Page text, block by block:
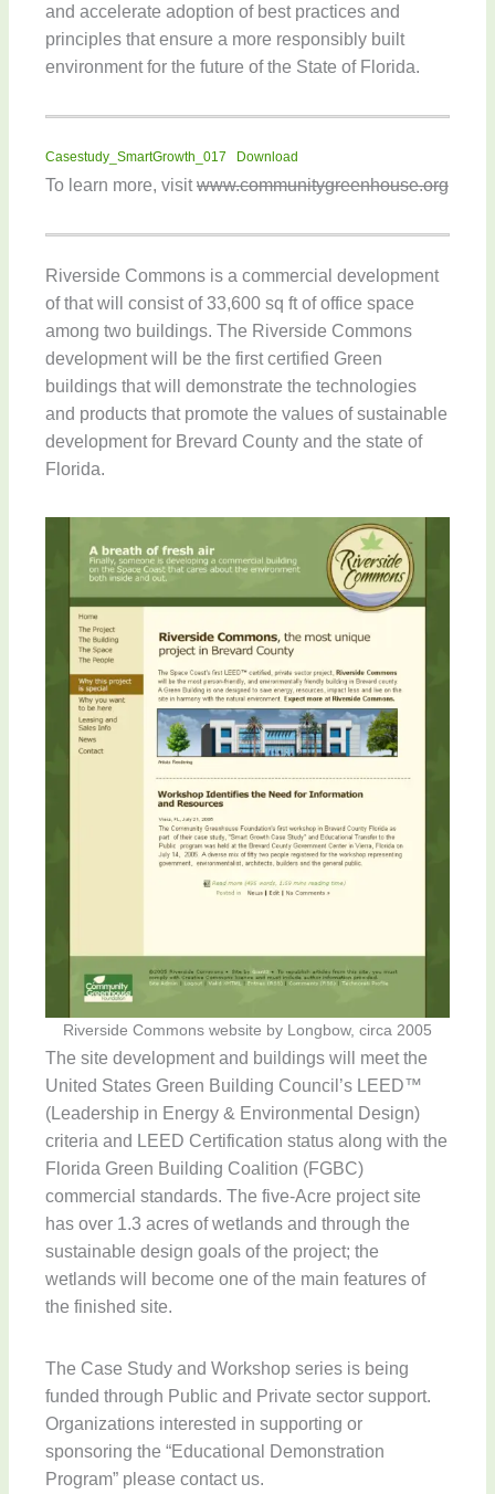
and accelerate adoption of best practices and
principles that ensure a more responsibly built
environment for the future of the State of Florida.
Casestudy_SmartGrowth_017 Download
To learn more, visitwww.communitygreenhouse.org
Riverside Commons is a commercial development
of that will consist of 33,600 sq ft of office space
among two buildings. The Riverside Commons
development will be the first certified Green
buildings that will demonstrate the technologies
and products that promote the values of sustainable
development for Brevard County and the state of
Florida.
Riverside Commons website by Longbow, circa 2005
The site development and buildings will meet the
United States Green Building Council’s LEED™
(Leadership in Energy & Environmental Design)
criteria and LEED Certification status along with the
Florida Green Building Coalition (FGBC)
commercial standards. The five-Acre project site
has over 1.3 acres of wetlands and through the
sustainable design goals of the project; the
wetlands will become one of the main features of
the finished site.
The Case Study and Workshop series is being
funded through Public and Private sector support.
Organizations interested in supporting or
sponsoring the “Educational Demonstration
Program” please contact us.